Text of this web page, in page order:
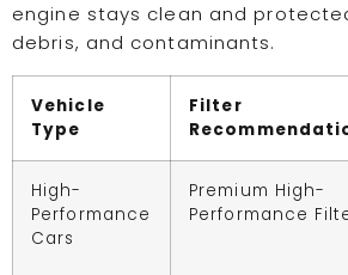
engine stays clean and
debris, and contaminants.
Vehicle
Type
Filter
High-
Performance
Cars
Premium High-
Performance